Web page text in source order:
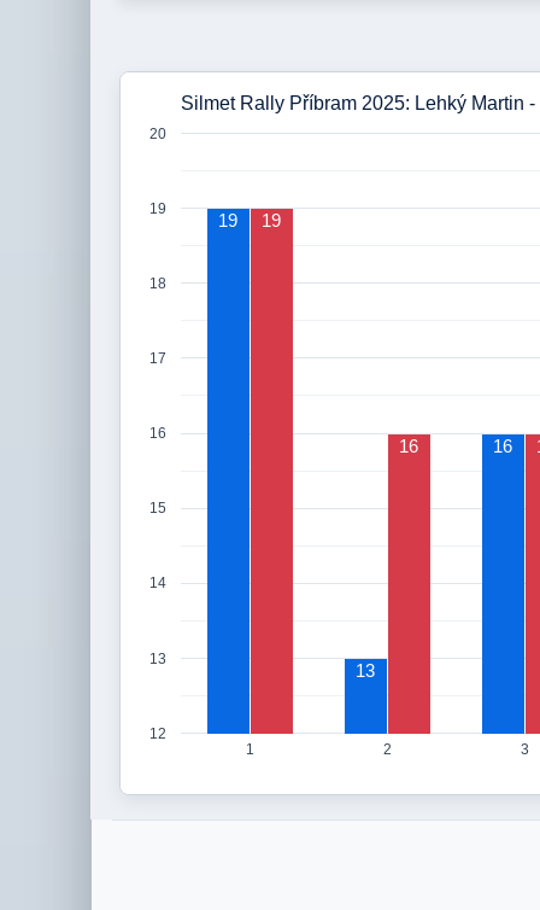
Silmet Rally Příbram 2025: Lehký Martin
1 2 3
12
13
14
15
16
17
18
19
20
19
13
16
19
16